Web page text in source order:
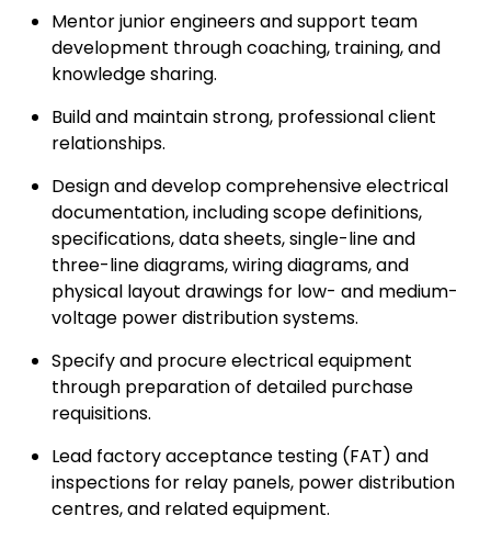
Mentor junior engineers and support team
development through coaching, training, and
knowledge sharing.
Build and maintain strong, professional client
relationships.
Design and develop comprehensive electrical
documentation, including scope definitions,
specifications, data sheets, single-line and
three-line diagrams, wiring diagrams, and
physical layout drawings for low- and medium-
voltage power distribution systems.
Specify and procure electrical equipment
through preparation of detailed purchase
requisitions.
Lead factory acceptance testing (FAT) and
inspections for relay panels, power distribution
centres, and related equipment.